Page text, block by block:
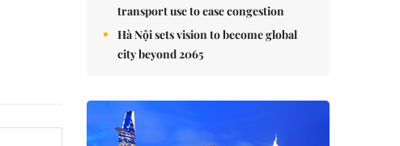
transport use to ease congestion
Hà Nội sets vision to become global
city beyond 2065